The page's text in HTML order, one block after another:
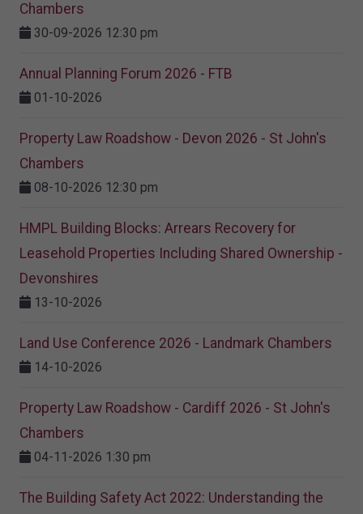
Chambers
30-09-2026 12:30 pm
Annual Planning Forum 2026 - FTB
01-10-2026
Property Law Roadshow - Devon 2026 - St John's
Chambers
08-10-2026 12:30 pm
HMPL Building Blocks: Arrears Recovery for
Leasehold Properties Including Shared Ownership -
Devonshires
13-10-2026
Land Use Conference 2026 - Landmark Chambers
14-10-2026
Property Law Roadshow - Cardiff 2026 - St John's
Chambers
04-11-2026 1:30 pm
The Building Safety Act 2022: Understanding the